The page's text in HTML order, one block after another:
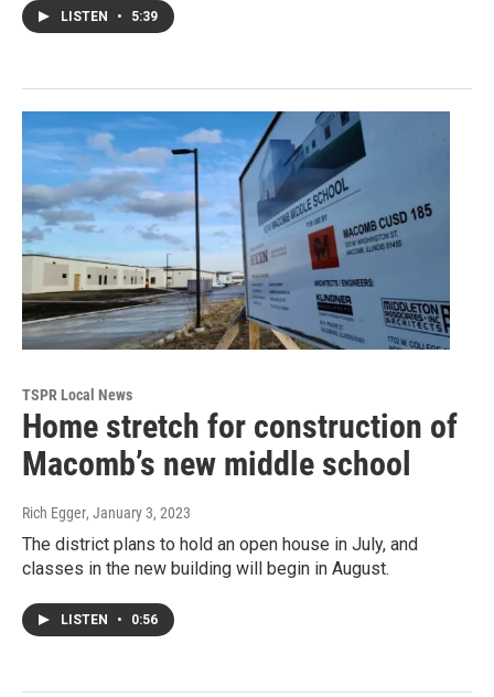
LISTEN • 5:39
TSPR Local News
Home stretch for construction of
Macomb’s new middle school
Rich Egger, January 3, 2023
The district plans to hold an open house in July, and
classes in the new building will begin in August.
LISTEN • 0:56